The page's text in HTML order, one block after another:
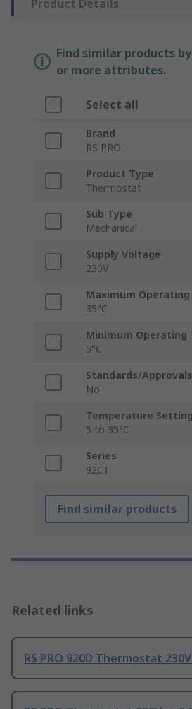
Product Details
Find similar products
or more attributes.
Select all
Brand
RS PRO
Product Type
Thermostat
Sub Type
Mechanical
Supply Voltage
230V
Maximum
35°C
Minimum Operating
5°C
Standards/Approvals
No
Temperature
5 to 35°C
Series
92C1
Find similar products
Related links
RS PRO 920D Thermostat 230V